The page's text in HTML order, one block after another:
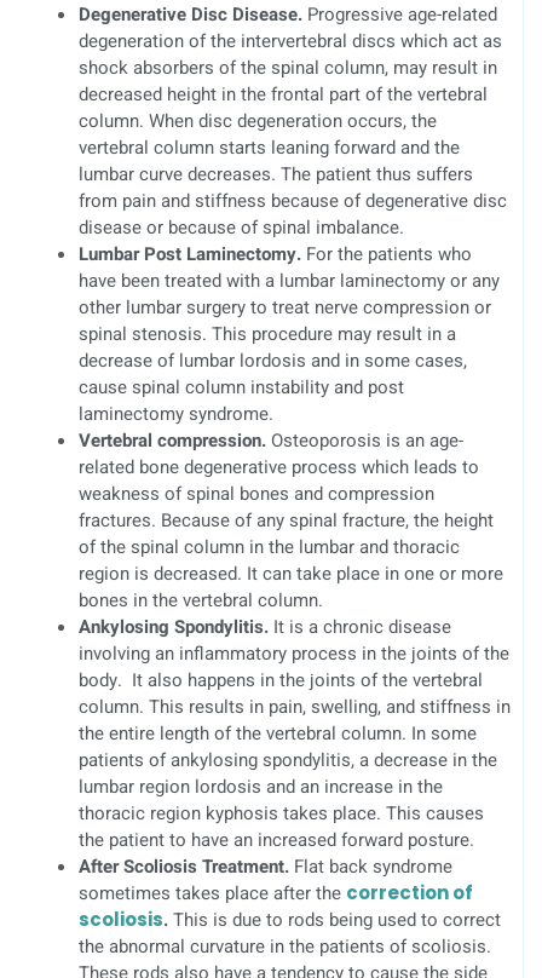
Degenerative Disc Disease. Progressive age-related
degeneration of the intervertebral discs which act as
shock absorbers of the spinal column, may result in
decreased height in the frontal part of the vertebral
column. When disc degeneration occurs, the
vertebral column starts leaning forward and the
lumbar curve decreases. The patient thus suffers
from pain and stiffness because of degenerative disc
disease or because of spinal imbalance.
Lumbar Post Laminectomy. For the patients who
have been treated with a lumbar laminectomy or any
other lumbar surgery to treat nerve compression or
spinal stenosis. This procedure may result in a
decrease of lumbar lordosis and in some cases,
cause spinal column instability and post
laminectomy syndrome.
Vertebral compression. Osteoporosis is an age-
related bone degenerative process which leads to
weakness of spinal bones and compression
fractures. Because of any spinal fracture, the height
of the spinal column in the lumbar and thoracic
region is decreased. It can take place in one or more
bones in the vertebral column.
Ankylosing Spondylitis. It is a chronic disease
involving an inflammatory process in the joints of the
body. It also happens in the joints of the vertebral
column. This results in pain, swelling, and stiffness in
the entire length of the vertebral column. In some
patients of ankylosing spondylitis, a decrease in the
lumbar region lordosis and an increase in the
thoracic region kyphosis takes place. This causes
the patient to have an increased forward posture.
After Scoliosis Treatment. Flat back syndrome
sometimes takes place after the correction of
scoliosis.This is due to rods being used to correct
the abnormal curvature in the patients of scoliosis.